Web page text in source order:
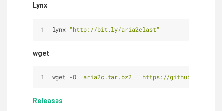
Lynx
lynx "http://bit.ly/aria2clast"
wget
wget -O "aria2c.tar.bz2" "https://github.com/
Releases